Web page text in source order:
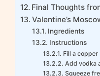
Final Thoughts
Valentine’s
Ingredients
Instructions
Fill a
Add vodka
Squeeze